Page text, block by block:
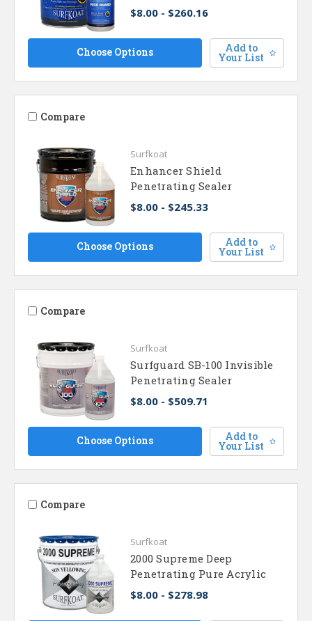
$8.00 - $260.16
Choose Options Add to
Your List
Compare
Surfkoat
Enhancer Shield
Penetrating Sealer
$8.00 - $245.33
Choose Options Add to
Your List
Compare
Surfkoat
Surfguard SB-100 Invisible
Penetrating Sealer
$8.00 - $509.71
Choose Options Add to
Your List
Compare
Surfkoat
2000 Supreme Deep
Penetrating Pure Acrylic
$8.00 - $278.98